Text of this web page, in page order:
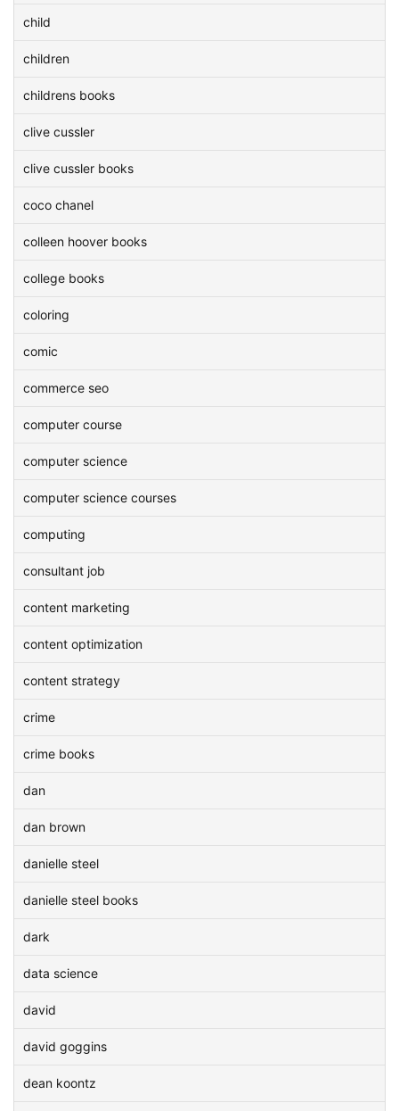
child
children
childrens books
clive cussler
clive cussler books
coco chanel
colleen hoover books
college books
coloring
comic
commerce seo
computer course
computer science
computer science courses
computing
consultant job
content marketing
content optimization
content strategy
crime
crime books
dan
dan brown
danielle steel
danielle steel books
dark
data science
david
david goggins
dean koontz